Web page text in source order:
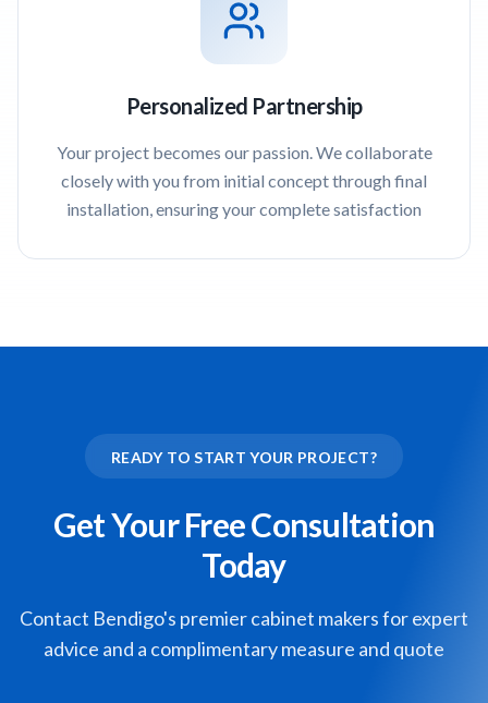
Personalized Partnership
Your project becomes our passion. We collaborate
closely with you from initial concept through final
installation, ensuring your complete satisfaction
READY TO START YOUR PROJECT?
Get Your Free Consultation
Today
Contact Bendigo's premier cabinet makers for expert
advice and a complimentary measure and quote